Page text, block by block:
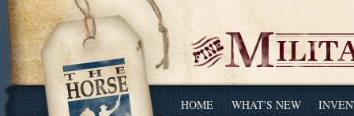
HOME WHAT'S NEW